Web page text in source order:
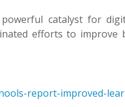
catalyst for
efforts to improve
report-improved-